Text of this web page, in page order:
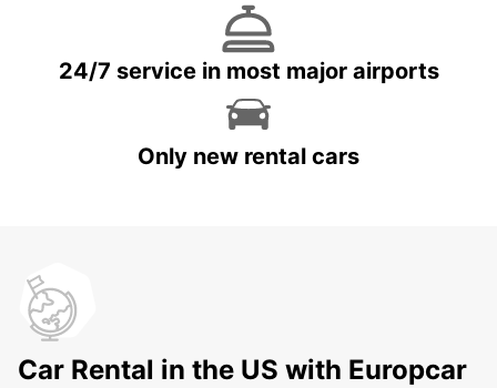
24/7 service in most major airports
Only new rental cars
Car Rental in the US with Europcar